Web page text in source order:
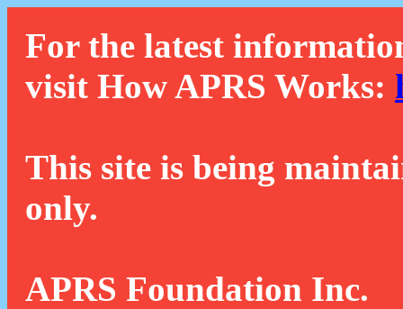
For the latest
visit How APRS Works:
This site is being
only.
APRS Foundation Inc.